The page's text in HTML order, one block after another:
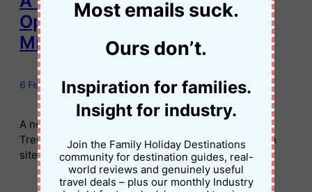
Opens on the Murray River in
Mildura
6 February 2026•Jessica Palmer
A new family-friendly resort has opened in Mildura.
Trentham Waters offers lagoon pools, villas, caravan
sites and Murray River adventures.
Most emails suck.
Ours don’t.
Inspiration for families.
Insight for industry.
Join the Family Holiday Destinations
community for destination guides, real-
world reviews and genuinely useful
travel deals – plus our monthly Industry